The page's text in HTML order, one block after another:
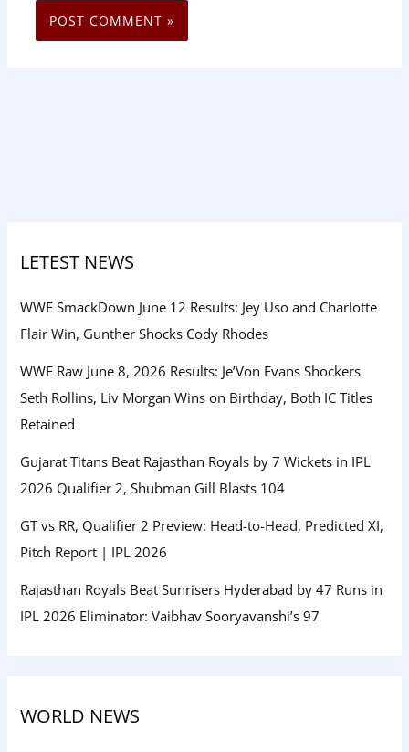
LETEST NEWS
WWE SmackDown June 12 Results: Jey Uso and Charlotte
Flair Win, Gunther Shocks Cody Rhodes
WWE Raw June 8, 2026 Results: Je’Von Evans Shockers
Seth Rollins, Liv Morgan Wins on Birthday, Both IC Titles
Retained
Gujarat Titans Beat Rajasthan Royals by 7 Wickets in IPL
2026 Qualifier 2, Shubman Gill Blasts 104
GT vs RR, Qualifier 2 Preview: Head-to-Head, Predicted XI,
Pitch Report | IPL 2026
Rajasthan Royals Beat Sunrisers Hyderabad by 47 Runs in
IPL 2026 Eliminator: Vaibhav Sooryavanshi’s 97
WORLD NEWS